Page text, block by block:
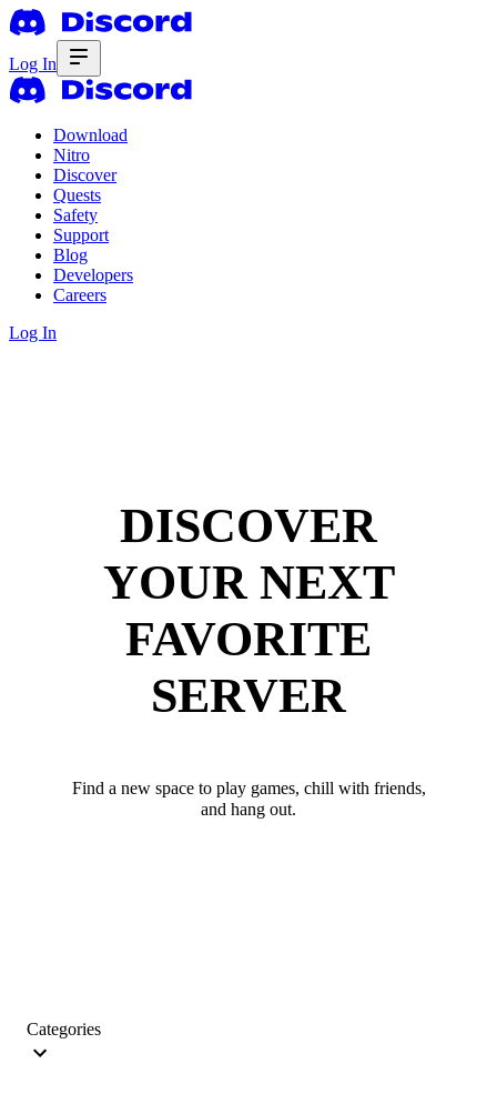
Log In
Download
Nitro
Discover
Quests
Safety
Support
Blog
Developers
Careers
Log In
DISCOVER
YOUR NEXT
FAVORITE
SERVER
Find a new space to play games, chill with friends,
and hang out.
Categories